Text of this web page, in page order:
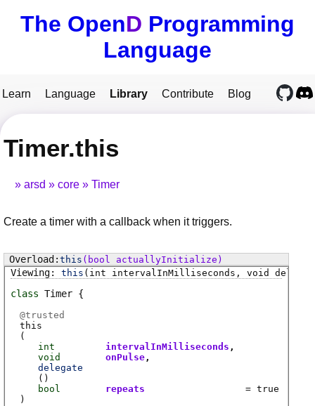
The OpenD Programming
Language
Learn Language Library Contribute Blog
Timer.this
arsd core Timer
Create a timer with a callback when it triggers.
this (bool actuallyInitialize)
this (int intervalInMilliseconds, void
class Timer
@trusted
this
(
int
intervalInMilliseconds
void
delegate
( )
onPulse
bool repeats
= true
)